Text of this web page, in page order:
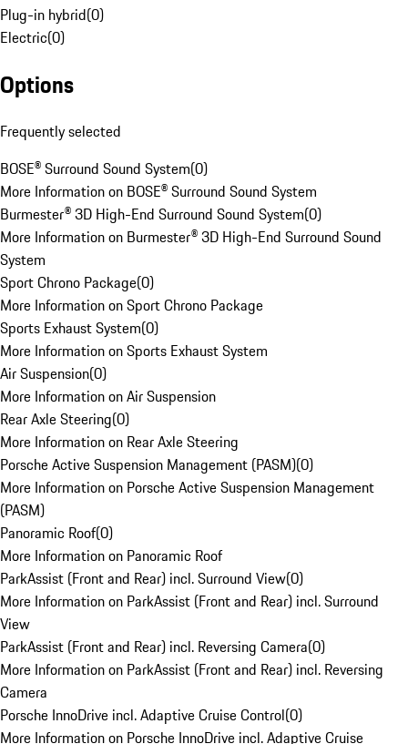
Plug-in hybrid(0)
Electric(0)
Options
Frequently selected
BOSE® Surround Sound System(0)
More Information on BOSE® Surround Sound System
Burmester® 3D High-End Surround Sound System(0)
More Information on Burmester® 3D High-End Surround Sound
System
Sport Chrono Package(0)
More Information on Sport Chrono Package
Sports Exhaust System(0)
More Information on Sports Exhaust System
Air Suspension(0)
More Information on Air Suspension
Rear Axle Steering(0)
More Information on Rear Axle Steering
Porsche Active Suspension Management (PASM)(0)
More Information on Porsche Active Suspension Management
(PASM)
Panoramic Roof(0)
More Information on Panoramic Roof
ParkAssist (Front and Rear) incl. Surround View(0)
More Information on ParkAssist (Front and Rear) incl. Surround
View
ParkAssist (Front and Rear) incl. Reversing Camera(0)
More Information on ParkAssist (Front and Rear) incl. Reversing
Camera
Porsche InnoDrive incl. Adaptive Cruise Control(0)
More Information on Porsche InnoDrive incl. Adaptive Cruise